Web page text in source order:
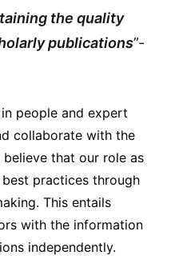
the quality
publications”-
people and expert
collaborate with the
believe that our role as
practices through
This entails
with the information
independently.